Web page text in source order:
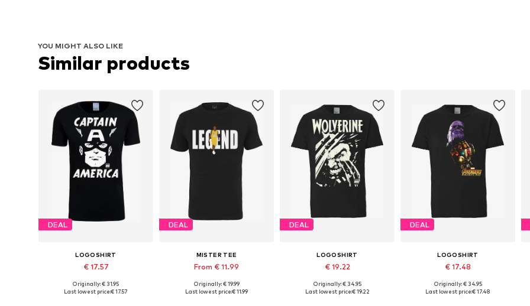
YOU MIGHT ALSO LIKE
Similar products
DEAL
LOGOSHIRT
€ 17.57
Available sizes: XS, S, M, L, XXL
Originally: € 31.95
Last lowest price:€ 17.57
DEAL
MISTER TEE
From € 11.99
Available sizes: XS, S, M, XL, XXL
Originally: € 19.99
Last lowest price:€ 11.99
DEAL
LOGOSHIRT
€ 19.22
Originally: € 34.95
Last lowest price:€ 19.22
DEAL
LOGOSHIRT
€ 17.48
Available sizes: M, L, XL, XXL
Originally: € 34.95
Last lowest price:€ 17.48